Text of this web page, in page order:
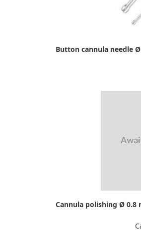
Button cannula needle
Cannula polishing Ø 0.8